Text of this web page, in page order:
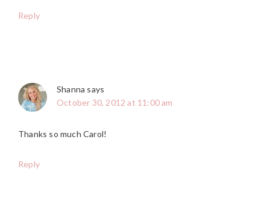
Reply
Shanna says
October 30, 2012 at 11:00 am
Thanks so much Carol!
Reply